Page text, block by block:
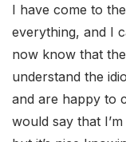
I have come to
everything, and I
now know that
understand the
and are happy to
would say that